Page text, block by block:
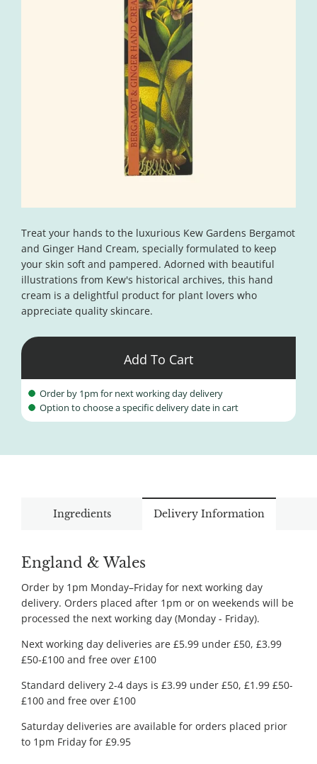
1
modal
Treat your hands to the luxurious Kew Gardens Bergamot
and Ginger Hand Cream, specially formulated to keep
your skin soft and pampered. Adorned with beautiful
illustrations from Kew's historical archives, this hand
cream is a delightful product for plant lovers who
appreciate quality skincare.
Add To Cart
Order by 1pm for next working day delivery
Option to choose a specific delivery date in cart
Ingredients Delivery Information
England & Wales
Order by 1pm Monday–Friday for next working day
delivery. Orders placed after 1pm or on weekends will be
processed the next working day (Monday - Friday).
Next working day deliveries are £5.99 under £50, £3.99
£50-£100 and free over £100
Standard delivery 2-4 days is £3.99 under £50, £1.99 £50-
£100 and free over £100
Saturday deliveries are available for orders placed prior
to 1pm Friday for £9.95